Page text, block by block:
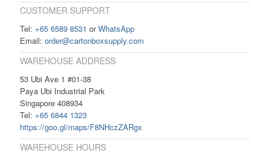
CUSTOMER SUPPORT
Tel: +65 6589 8531 orWhatsApp
Email: order@cartonboxsupply.com
WAREHOUSE ADDRESS
53 Ubi Ave 1 #01-38
Paya Ubi Industrial Park
Singapore 408934
Tel: +65 6844 1323
https://goo.gl/maps/F8NHczZARgx
WAREHOUSE HOURS